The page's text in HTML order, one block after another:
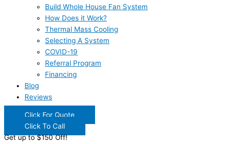
Build Whole House Fan System
How Does it Work?
Thermal Mass Cooling
Selecting A System
COVID-19
Referral Program
Financing
Blog
Reviews
Click For Quote
Click To Call
Get up to $150 Off!